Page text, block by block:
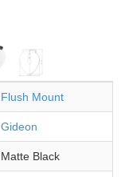
Flush Mount
Gideon
Matte Black